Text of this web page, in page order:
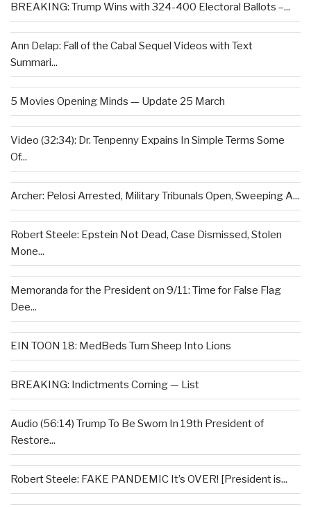
BREAKING: Trump Wins with 324-400 Electoral Ballots –...
Ann Delap: Fall of the Cabal Sequel Videos with Text
Summari...
5 Movies Opening Minds — Update 25 March
Video (32:34): Dr. Tenpenny Expains In Simple Terms Some
Of...
Archer: Pelosi Arrested, Military Tribunals Open, Sweeping A...
Robert Steele: Epstein Not Dead, Case Dismissed, Stolen
Mone...
Memoranda for the President on 9/11: Time for False Flag
Dee...
EIN TOON 18: MedBeds Turn Sheep Into Lions
BREAKING: Indictments Coming — List
Audio (56:14) Trump To Be Sworn In 19th President of
Restore...
Robert Steele: FAKE PANDEMIC It’s OVER! [President is...